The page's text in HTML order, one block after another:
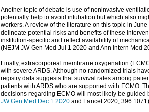
Another topic of debate is use of noninvasive
potentially help to avoid intubation but which also
workers. A review of the literature on this topic in
delineate potential risks and benefits of these
institution-specific and reflect availability of
(NEJM JW Gen Med Jul 1 2020 and Ann Intern Med
Finally, extracorporeal membrane oxygenation
with severe ARDS. Although no randomized trials
registry data suggests that survival rates among
patients with ARDS who are supported with ECMO.
decisions regarding ECMO will most likely be guided
JW Gen Med Dec 1 2020 and Lancet 2020;